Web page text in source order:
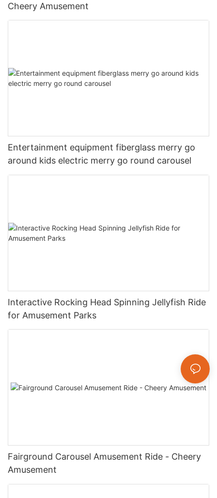
Cheery Amusement
Entertainment equipment fiberglass merry go
around kids electric merry go round carousel
Interactive Rocking Head Spinning Jellyfish Ride
for Amusement Parks
Fairground Carousel Amusement Ride - Cheery
Amusement